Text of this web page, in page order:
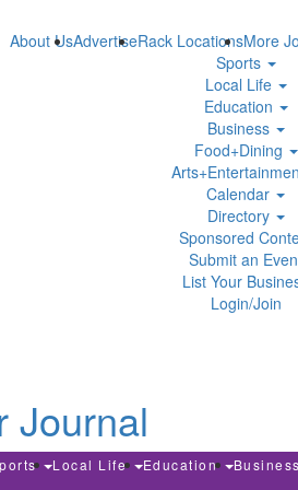
About UsAdvertiseRack LocationsMore
Sports
Local Life
Education
Business
Food+Dining
Calendar
Directory
Sponsored
Submit an
List Your
Login/Join
Local Life Education